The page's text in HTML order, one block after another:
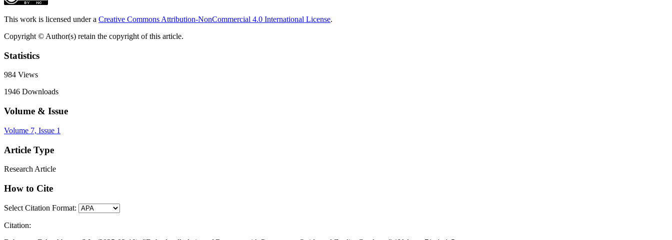
This work is licensed under a Creative Commons Attribution-NonCommercial 4.0 International License.
Copyright © Author(s) retain the copyright of this article.
Statistics
984 Views
1946 Downloads
Volume & Issue
Volume 7, Issue 1
Article Type
Research Article
How to Cite
Select Citation Format:
Citation: